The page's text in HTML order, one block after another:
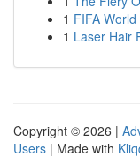
1 FIFA
1 Laser Hair
Copyright © 2026 |
Users | Made with